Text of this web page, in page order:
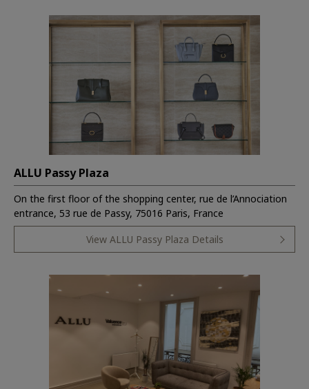
ALLU Passy Plaza
On the first floor of the shopping center, rue de l’Annociation
entrance, 53 rue de Passy, 75016 Paris, France
View ALLU Passy Plaza Details